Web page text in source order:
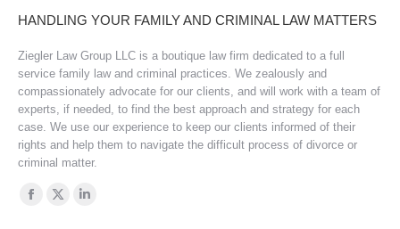
HANDLING YOUR FAMILY AND CRIMINAL LAW MATTERS
Ziegler Law Group LLC is a boutique law firm dedicated to a full
service family law and criminal practices. We zealously and
compassionately advocate for our clients, and will work with a team of
experts, if needed, to find the best approach and strategy for each
case. We use our experience to keep our clients informed of their
rights and help them to navigate the difficult process of divorce or
criminal matter.
Find us on: